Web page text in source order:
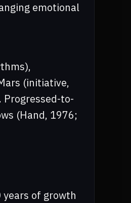
emotional
(initiative,
to-
(Hand, 1976;
of growth